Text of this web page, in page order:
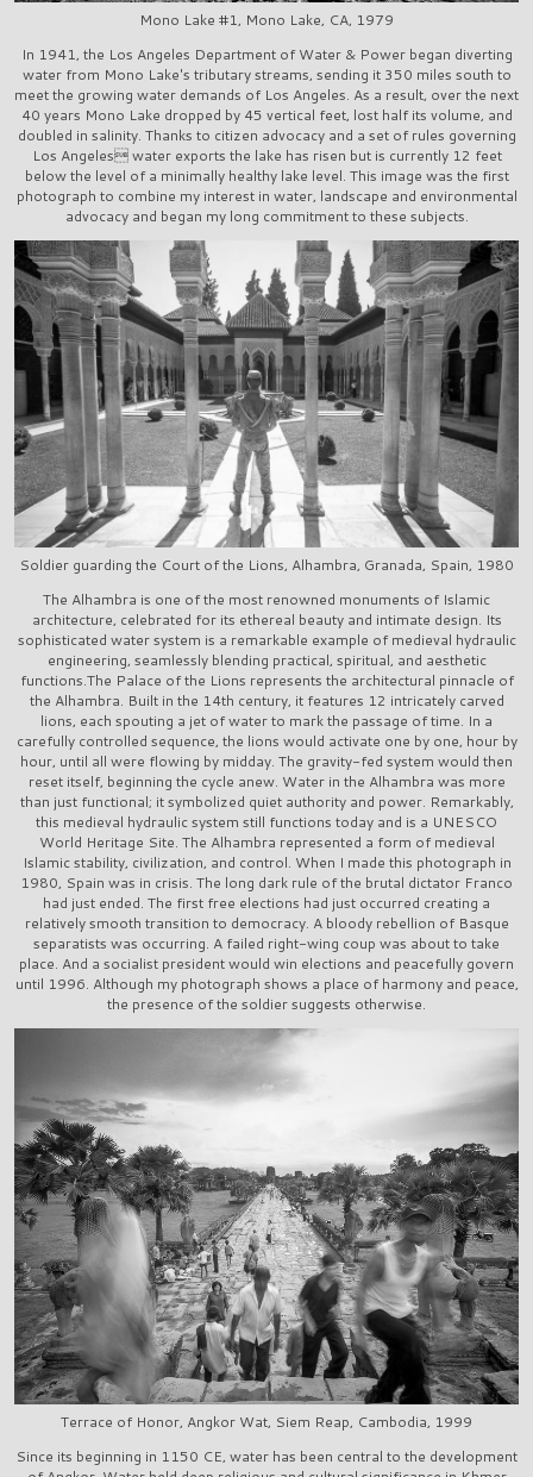
Mono Lake #1, Mono Lake, CA, 1979
In 1941, the Los Angeles Department of Water & Power began diverting
water from Mono Lake's tributary streams, sending it 350 miles south to
meet the growing water demands of Los Angeles. As a result, over the next
40 years Mono Lake dropped by 45 vertical feet, lost half its volume, and
doubled in salinity. Thanks to citizen advocacy and a set of rules governing
Los Angeles water exports the lake has risen but is currently 12 feet
below the level of a minimally healthy lake level. This image was the first
photograph to combine my interest in water, landscape and environmental
advocacy and began my long commitment to these subjects.
Soldier guarding the Court of the Lions, Alhambra, Granada, Spain, 1980
The Alhambra is one of the most renowned monuments of Islamic
architecture, celebrated for its ethereal beauty and intimate design. Its
sophisticated water system is a remarkable example of medieval hydraulic
engineering, seamlessly blending practical, spiritual, and aesthetic
functions.The Palace of the Lions represents the architectural pinnacle of
the Alhambra. Built in the 14th century, it features 12 intricately carved
lions, each spouting a jet of water to mark the passage of time. In a
carefully controlled sequence, the lions would activate one by one, hour by
hour, until all were flowing by midday. The gravity-fed system would then
reset itself, beginning the cycle anew. Water in the Alhambra was more
than just functional; it symbolized quiet authority and power. Remarkably,
this medieval hydraulic system still functions today and is a UNESCO
World Heritage Site. The Alhambra represented a form of medieval
Islamic stability, civilization, and control. When I made this photograph in
1980, Spain was in crisis. The long dark rule of the brutal dictator Franco
had just ended. The first free elections had just occurred creating a
relatively smooth transition to democracy. A bloody rebellion of Basque
separatists was occurring. A failed right-wing coup was about to take
place. And a socialist president would win elections and peacefully govern
until 1996. Although my photograph shows a place of harmony and peace,
the presence of the soldier suggests otherwise.
Terrace of Honor, Angkor Wat, Siem Reap, Cambodia, 1999
Since its beginning in 1150 CE, water has been central to the development